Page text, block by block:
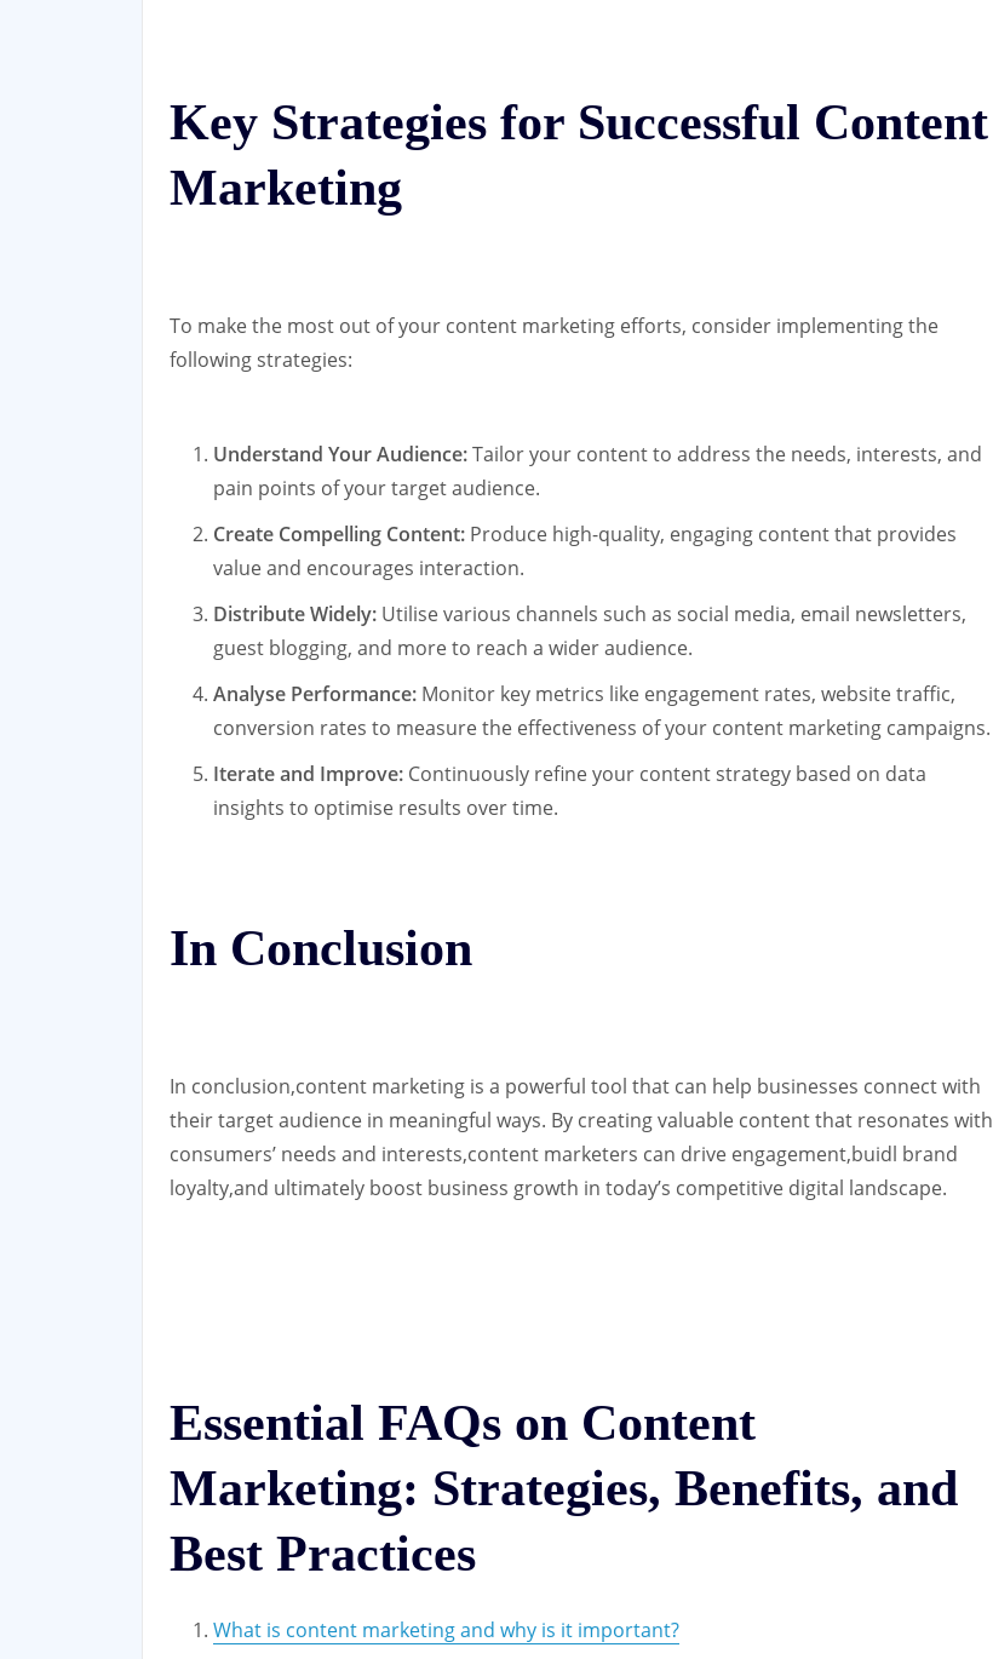
Key Strategies for Successful Content
Marketing
To make the most out of your content marketing efforts, consider implementing the
following strategies:
Understand Your Audience:Tailor your content to address the needs, interests, and
pain points of your target audience.
Create Compelling Content: Produce high-quality, engaging content that provides
value and encourages interaction.
Distribute Widely: Utilise various channels such as social media, email newsletters,
guest blogging, and more to reach a wider audience.
Analyse Performance: Monitor key metrics like engagement rates, website traffic,
conversion rates to measure the effectiveness of your content marketing campaigns.
Iterate and Improve: Continuously refine your content strategy based on data
insights to optimise results over time.
In Conclusion
In conclusion,content marketing is a powerful tool that can help businesses connect with
their target audience in meaningful ways. By creating valuable content that resonates with
consumers’ needs and interests,content marketers can drive engagement,buidl brand
loyalty,and ultimately boost business growth in today’s competitive digital landscape.
Essential FAQs on Content
Marketing: Strategies, Benefits, and
Best Practices
What is content marketing and why is it important?